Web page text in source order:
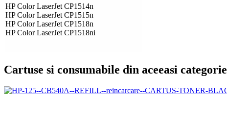
HP Color LaserJet CP1514n
HP Color LaserJet CP1515n
HP Color LaserJet CP1518n
HP Color LaserJet CP1518ni
Cartuse si consumabile din aceeasi categorie